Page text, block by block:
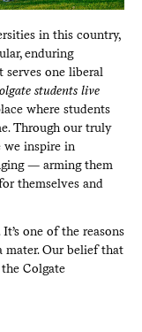
in this country,
enduring
serves one liberal
students live
where students
Through our truly
we inspire in
— arming them
themselves and
one of the reasons
mater. Our belief that
Colgate